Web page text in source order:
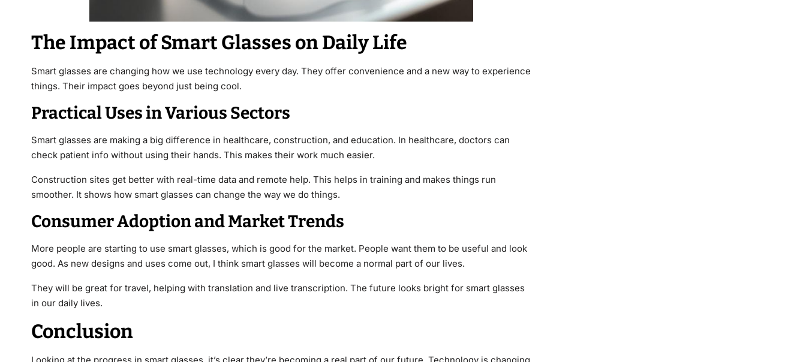
The Impact of Smart Glasses on Daily Life
Smart glasses are changing how we use technology every day. They offer convenience and a new way to experience
things. Their impact goes beyond just being cool.
Practical Uses in Various Sectors
Smart glasses are making a big difference in healthcare, construction, and education. In healthcare, doctors can
check patient info without using their hands. This makes their work much easier.
Construction sites get better with real-time data and remote help. This helps in training and makes things run
smoother. It shows how smart glasses can change the way we do things.
Consumer Adoption and Market Trends
More people are starting to use smart glasses, which is good for the market. People want them to be useful and look
good. As new designs and uses come out, I think smart glasses will become a normal part of our lives.
They will be great for travel, helping with translation and live transcription. The future looks bright for smart glasses
in our daily lives.
Conclusion